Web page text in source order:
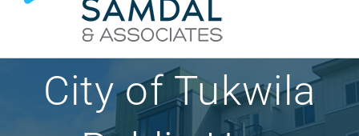
City of Tukwila